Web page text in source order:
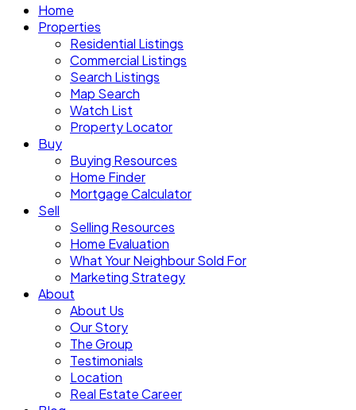
Home
Properties
Residential Listings
Commercial Listings
Search Listings
Map Search
Watch List
Property Locator
Buy
Buying Resources
Home Finder
Mortgage Calculator
Sell
Selling Resources
Home Evaluation
What Your Neighbour Sold For
Marketing Strategy
About
About Us
Our Story
The Group
Testimonials
Location
Real Estate Career